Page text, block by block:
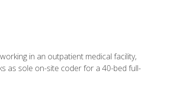
in an outpatient medical facility,
as sole on-site coder for a 40-bed full-